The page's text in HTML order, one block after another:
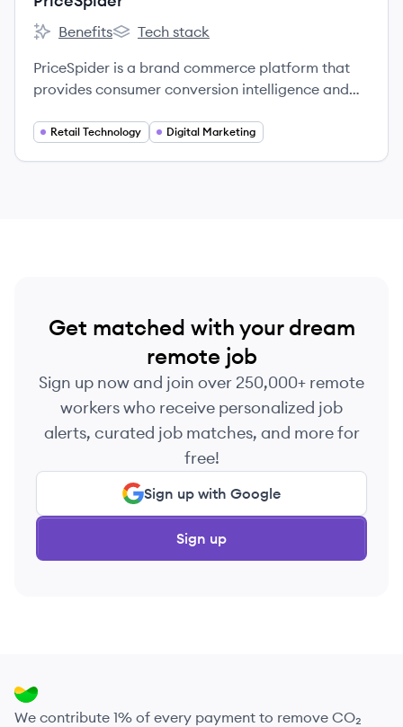
PriceSpider's
Benefits
PriceSpider's
Tech stack
PriceSpider is a brand commerce platform that
provides consumer conversion intelligence and
collecting data from e-commerce sites to help
Retail Technology Digital Marketing
Get matched with your dream
remote job
Sign up now and join over 250,000+ remote
workers who receive personalized job
alerts, curated job matches, and more for
free!
Sign up with Google
Sign up
We contribute 1% of every payment to remove CO₂